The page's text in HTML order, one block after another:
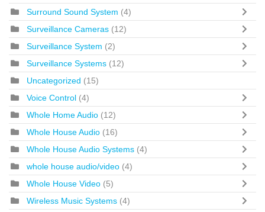
Surround Sound System (4)
Surveillance Cameras (12)
Surveillance System (2)
Surveillance Systems (12)
Uncategorized (15)
Voice Control (4)
Whole Home Audio (12)
Whole House Audio (16)
Whole House Audio Systems (4)
whole house audio/video (4)
Whole House Video (5)
Wireless Music Systems (4)